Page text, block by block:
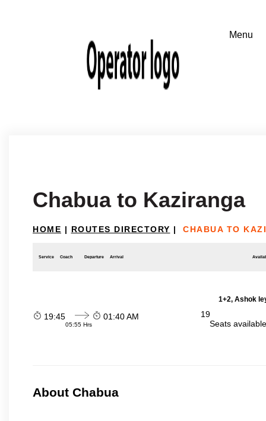
Chabua to Kaziranga
HOME | ROUTES DIRECTORY | CHABUA TO
Service Coach Departure Arrival
1+2, Ashok
19:45
05:55 Hrs
01:40 AM
19
Seats
About Chabua